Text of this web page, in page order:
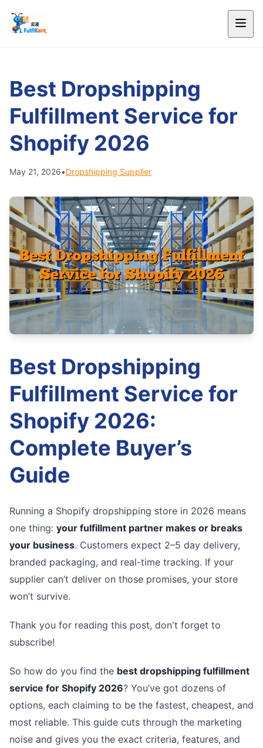
Best Dropshipping
Fulfillment Service for
Shopify 2026
May 21, 2026•Dropshipping Supplier
Best Dropshipping
Fulfillment Service for
Shopify 2026:
Complete Buyer’s
Guide
Running a Shopify dropshipping store in 2026 means
one thing: your fulfillment partner makes or breaks
your business. Customers expect 2–5 day delivery,
branded packaging, and real-time tracking. If your
supplier can’t deliver on those promises, your store
won’t survive.
Thank you for reading this post, don't forget to
subscribe!
So how do you find the best dropshipping fulfillment
service for Shopify 2026? You’ve got dozens of
options, each claiming to be the fastest, cheapest, and
most reliable. This guide cuts through the marketing
noise and gives you the exact criteria, features, and